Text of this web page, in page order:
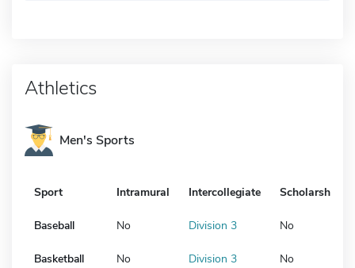
Athletics
Men's Sports
Sport Intramural Intercollegiate Scholarship
Baseball No Division 3 No
Basketball No Division 3 No